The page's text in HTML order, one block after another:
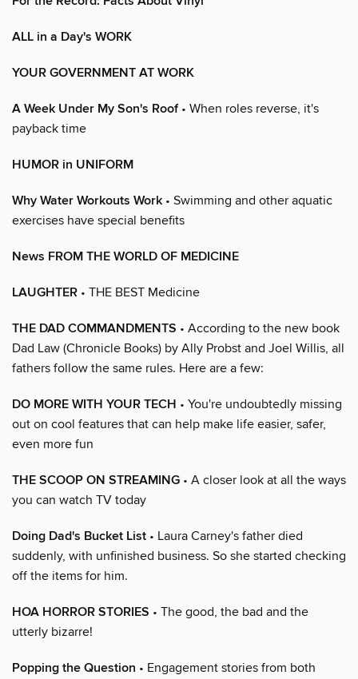
ALL in a Day's WORK
YOUR GOVERNMENT AT WORK
A Week Under My Son's Roof• When roles reverse, it's
payback time
HUMOR in UNIFORM
Why Water Workouts Work • Swimming and other aquatic
exercises have special benefits
News FROM THE WORLD OF MEDICINE
LAUGHTER • THE BEST Medicine
THE DAD COMMANDMENTS • According to the new book
Dad Law (Chronicle Books) by Ally Probst and Joel Willis, all
fathers follow the same rules. Here are a few:
DO MORE WITH YOUR TECH • You're undoubtedly missing
out on cool features that can help make life easier, safer,
even more fun
THE SCOOP ON STREAMING • A closer look at all the ways
you can watch TV today
Doing Dad's Bucket List • Laura Carney's father died
suddenly, with unfinished business. So she started checking
off the items for him.
HOA HORROR STORIES • The good, the bad and the
utterly bizarre!
Popping the Question • Engagement stories from both